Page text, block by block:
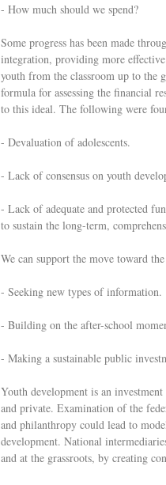
- How much should we spend?
Some progress has been made
integration, providing more
youth from the classroom up to the
formula for assessing the financial
to this ideal. The following were
- Devaluation of adolescents.
- Lack of consensus on youth
- Lack of adequate and protected
to sustain the long-term,
We can support the move toward
- Seeking new types of information.
- Building on the after-school
- Making a sustainable public
Youth development is an
and private. Examination of the
and philanthropy could lead to
development. National
and at the grassroots, by creating